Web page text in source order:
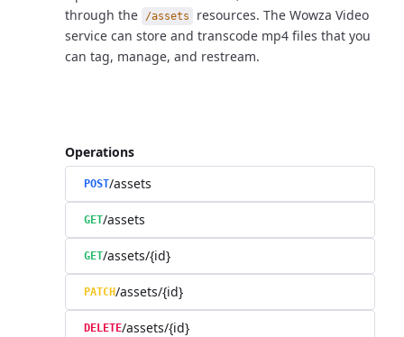
through the
/assets
resources. The Wowza Video
service can store and transcode mp4 files that you
can tag, manage, and restream.
Operations
POST/assets
GET/assets
GET/assets/{id}
PATCH/assets/{id}
DELETE/assets/{id}